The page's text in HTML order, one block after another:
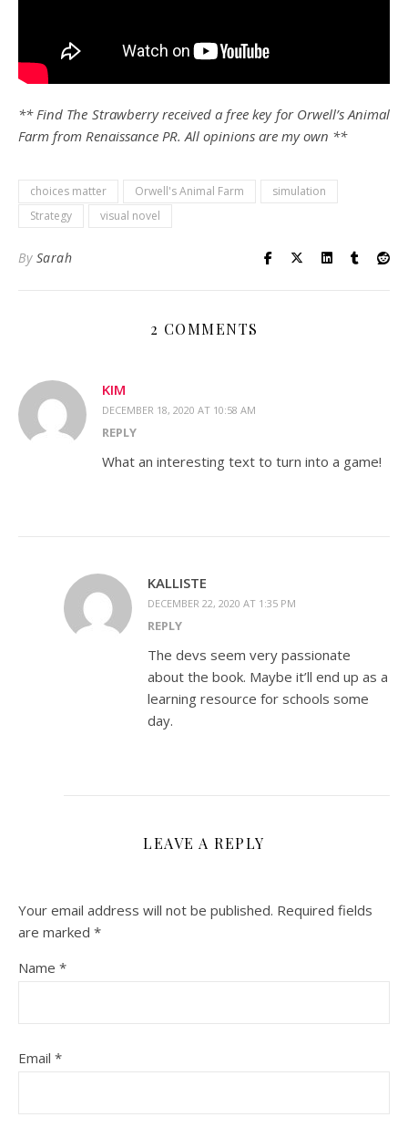
** Find The Strawberry received a free key for Orwell’s Animal
Farm from Renaissance PR. All opinions are my own **
choices matter Orwell's Animal Farm
simulation
Strategy
visual novel
By Sarah
2 COMMENTS
KIM
DECEMBER 18, 2020 AT 10:58 AM
REPLY
What an interesting text to turn into a game!
KALLISTE
DECEMBER 22, 2020 AT 1:35 PM
REPLY
The devs seem very passionate
about the book. Maybe it’ll end up as a
learning resource for schools some
day.
LEAVE A REPLY
Your email address will not be published. Required fields
are marked *
Name *
Email *